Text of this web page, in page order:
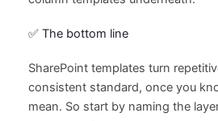
✅ The bottom line
SharePoint templates turn
consistent standard, once you
mean. So start by naming the